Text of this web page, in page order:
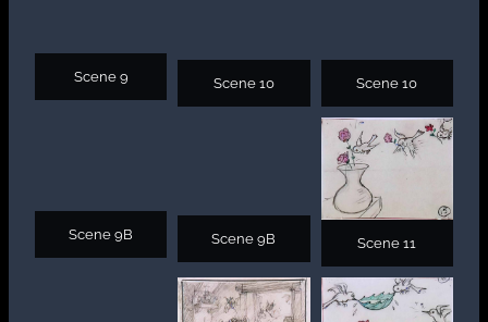
Scene 9 Scene 10 Scene 10
Scene 9B Scene 9B Scene 11